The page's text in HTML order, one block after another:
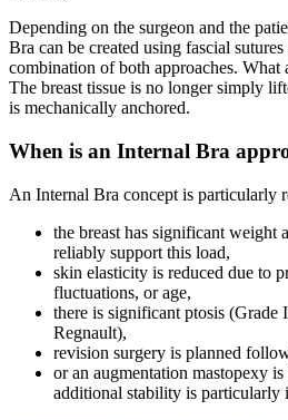
Depending on the surgeon and the
Bra can be created using fascial
combination of both approaches. What
The breast tissue is no longer simply
is mechanically anchored.
When is an Internal Bra
An Internal Bra concept is particularly
the breast has significant weight
reliably support this load,
skin elasticity is reduced due to
fluctuations, or age,
there is significant ptosis
Regnault),
revision surgery is planned
or an augmentation mastopexy
additional stability is particularly